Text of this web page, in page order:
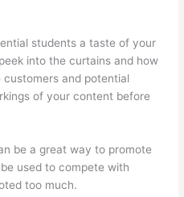
students a taste of your
into the curtains and how
and potential
of your content before
be a great way to promote
used to compete with
too much.